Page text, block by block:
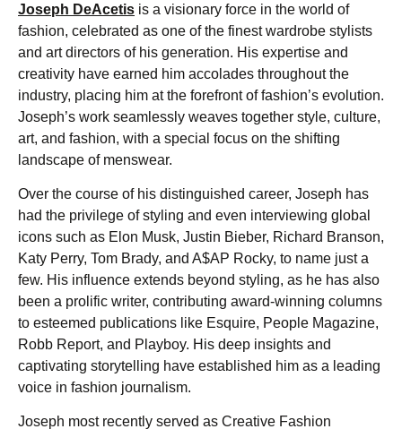
Joseph DeAcetis is a visionary force in the world of
fashion, celebrated as one of the finest wardrobe stylists
and art directors of his generation. His expertise and
creativity have earned him accolades throughout the
industry, placing him at the forefront of fashion’s evolution.
Joseph’s work seamlessly weaves together style, culture,
art, and fashion, with a special focus on the shifting
landscape of menswear.
Over the course of his distinguished career, Joseph has
had the privilege of styling and even interviewing global
icons such as Elon Musk, Justin Bieber, Richard Branson,
Katy Perry, Tom Brady, and A$AP Rocky, to name just a
few. His influence extends beyond styling, as he has also
been a prolific writer, contributing award-winning columns
to esteemed publications like Esquire, People Magazine,
Robb Report, and Playboy. His deep insights and
captivating storytelling have established him as a leading
voice in fashion journalism.
Joseph most recently served as Creative Fashion